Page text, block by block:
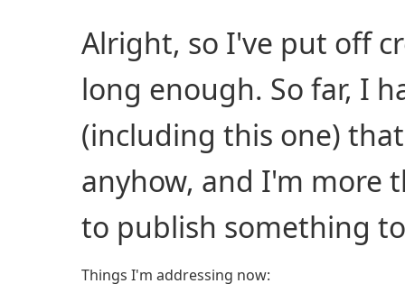
Alright, so I've put off
long enough. So far, I
(including this one)
anyhow, and I'm more
to publish something
Things I'm addressing now: